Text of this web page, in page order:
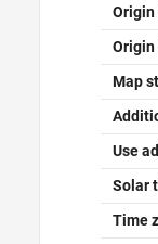
Map
Use
Solar
Time